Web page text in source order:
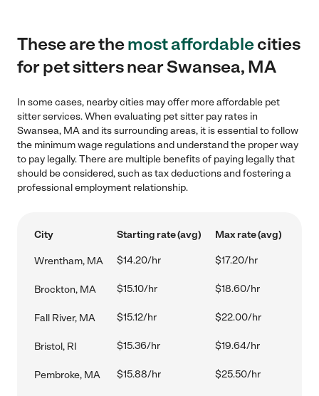
These are themost affordablecities
for pet sitters near Swansea, MA
In some cases, nearby cities may offer more affordable pet
sitter services. When evaluating pet sitter pay rates in
Swansea, MA and its surrounding areas, it is essential to follow
the minimum wage regulations and understand the proper way
to pay legally. There are multiple benefits of paying legally that
should be considered, such as tax deductions and fostering a
professional employment relationship.
City Starting rate (avg) Max rate (avg)
Wrentham, MA $14.20/hr $17.20/hr
Brockton, MA $15.10/hr $18.60/hr
Fall River, MA $15.12/hr $22.00/hr
Bristol, RI $15.36/hr $19.64/hr
Pembroke, MA $15.88/hr $25.50/hr